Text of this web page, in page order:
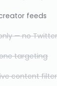
feeds
— no
targeting
content filter